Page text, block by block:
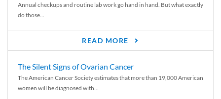
Annual checkups and routine lab work go hand in hand. But what exactly
do those...
READ MORE
The Silent Signs of Ovarian Cancer
The American Cancer Society estimates that more than 19,000 American
women will be diagnosed with...